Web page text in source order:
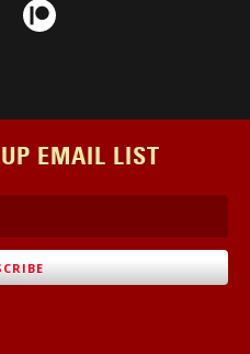
EMAIL LIST